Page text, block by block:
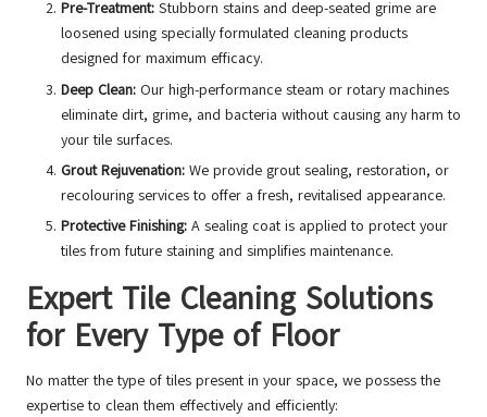
Pre-Treatment: Stubborn stains and deep-seated grime are
loosened using specially formulated cleaning products
designed for maximum efficacy.
Deep Clean: Our high-performance steam or rotary machines
eliminate dirt, grime, and bacteria without causing any harm to
your tile surfaces.
Grout Rejuvenation: We provide grout sealing, restoration, or
recolouring services to offer a fresh, revitalised appearance.
Protective Finishing: A sealing coat is applied to protect your
tiles from future staining and simplifies maintenance.
Expert Tile Cleaning Solutions
for Every Type of Floor
No matter the type of tiles present in your space, we possess the
expertise to clean them effectively and efficiently: